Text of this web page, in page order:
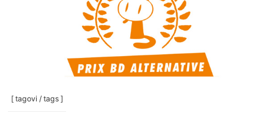
[ tagovi / tags ]